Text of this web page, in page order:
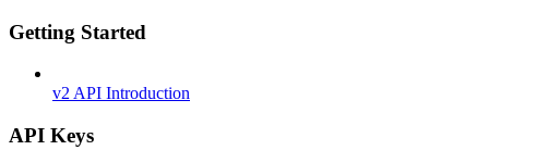
Getting Started
v2 API Introduction
API Keys